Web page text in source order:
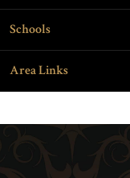
Schools
Area Links